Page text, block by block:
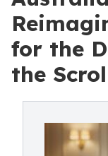
for the
the